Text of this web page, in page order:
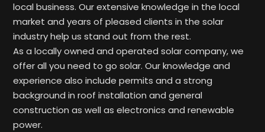
local business. Our extensive knowledge in the local
market and years of pleased clients in the solar
industry help us stand out from the rest.
As a locally owned and operated solar company, we
offer all you need to go solar. Our knowledge and
experience also include permits and a strong
background in roof installation and general
construction as well as electronics and renewable
power.